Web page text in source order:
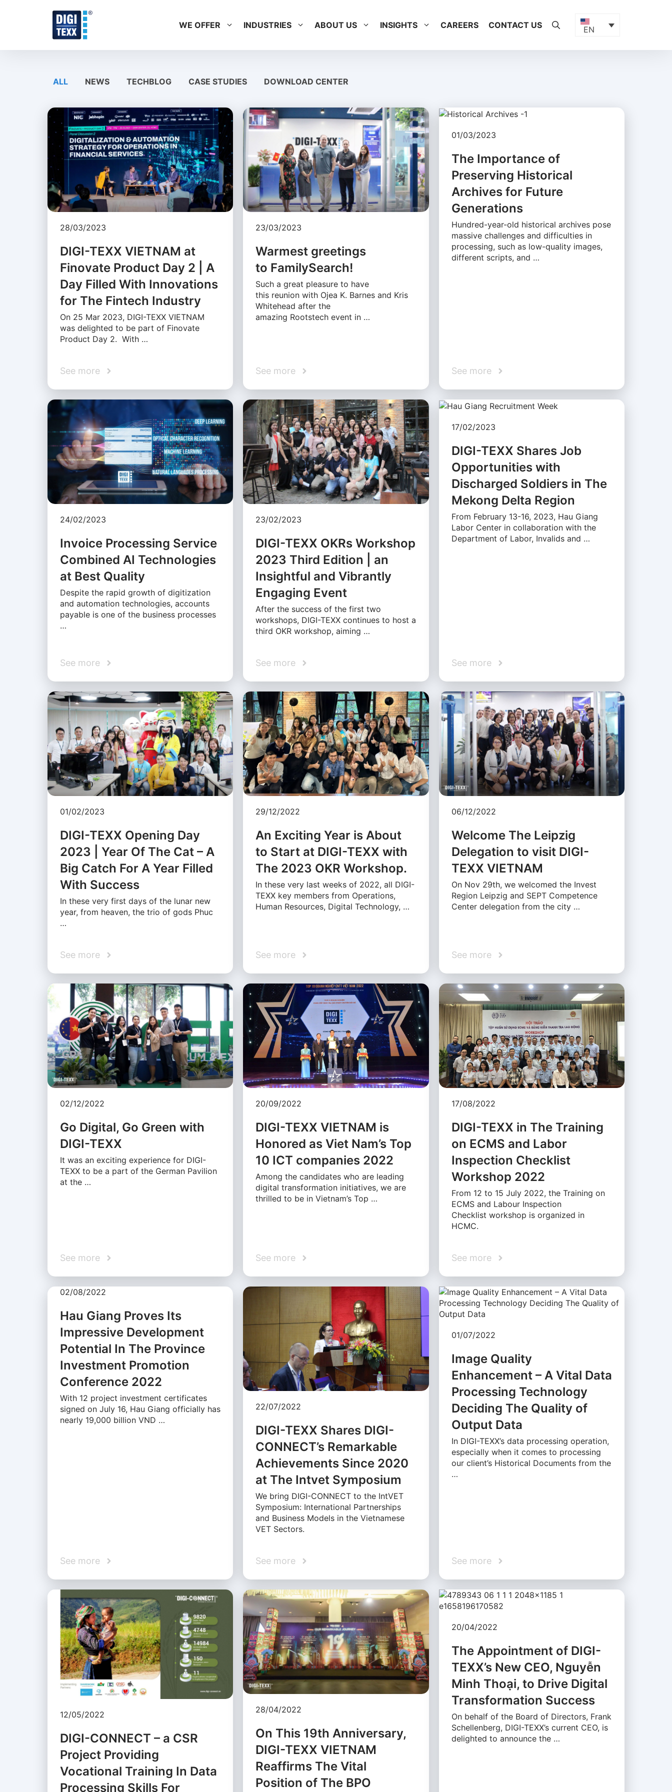
WE OFFER INDUSTRIES ABOUT US INSIGHTS CAREERS CONTACT US EN
ALL NEWS TECHBLOG CASE STUDIES DOWNLOAD CENTER
28/03/2023
DIGI-TEXX VIETNAM at
Finovate Product Day 2 | A
Day Filled With Innovations
for The Fintech Industry
On 25 Mar 2023, DIGI-TEXX VIETNAM
was delighted to be part of Finovate
Product Day 2. With …
See more
23/03/2023
Warmest greetings
to FamilySearch!
Such a great pleasure to have
this reunion with Ojea K. Barnes and Kris
Whitehead after the
amazing Rootstech event in …
See more
01/03/2023
The Importance of
Preserving Historical
Archives for Future
Generations
Hundred-year-old historical archives pose
massive challenges and difficulties in
processing, such as low-quality images,
different scripts, and …
See more
24/02/2023
Invoice Processing Service
Combined AI Technologies
at Best Quality
Despite the rapid growth of digitization
and automation technologies, accounts
payable is one of the business processes
…
See more
23/02/2023
DIGI-TEXX OKRs Workshop
2023 Third Edition | an
Insightful and Vibrantly
Engaging Event
After the success of the first two
workshops, DIGI-TEXX continues to host a
third OKR workshop, aiming …
See more
17/02/2023
DIGI-TEXX Shares Job
Opportunities with
Discharged Soldiers in The
Mekong Delta Region
From February 13-16, 2023, Hau Giang
Labor Center in collaboration with the
Department of Labor, Invalids and …
See more
01/02/2023
DIGI-TEXX Opening Day
2023 | Year Of The Cat – A
Big Catch For A Year Filled
With Success
In these very first days of the lunar new
year, from heaven, the trio of gods Phuc
…
See more
29/12/2022
An Exciting Year is About
to Start at DIGI-TEXX with
The 2023 OKR Workshop.
In these very last weeks of 2022, all DIGI-
TEXX key members from Operations,
Human Resources, Digital Technology, …
See more
06/12/2022
Welcome The Leipzig
Delegation to visit DIGI-
TEXX VIETNAM
On Nov 29th, we welcomed the Invest
Region Leipzig and SEPT Competence
Center delegation from the city …
See more
02/12/2022
Go Digital, Go Green with
DIGI-TEXX
It was an exciting experience for DIGI-
TEXX to be a part of the German Pavilion
at the …
See more
20/09/2022
DIGI-TEXX VIETNAM is
Honored as Viet Nam’s Top
10 ICT companies 2022
Among the candidates who are leading
digital transformation initiatives, we are
thrilled to be in Vietnam’s Top …
See more
17/08/2022
DIGI-TEXX in The Training
on ECMS and Labor
Inspection Checklist
Workshop 2022
From 12 to 15 July 2022, the Training on
ECMS and Labour Inspection
Checklist workshop is organized in
HCMC.
See more
02/08/2022
Hau Giang Proves Its
Impressive Development
Potential In The Province
Investment Promotion
Conference 2022
With 12 project investment certificates
signed on July 16, Hau Giang officially has
nearly 19,000 billion VND …
See more
22/07/2022
DIGI-TEXX Shares DIGI-
CONNECT’s Remarkable
Achievements Since 2020
at The Intvet Symposium
We bring DIGI-CONNECT to the IntVET
Symposium: International Partnerships
and Business Models in the Vietnamese
VET Sectors.
See more
01/07/2022
Image Quality
Enhancement – A Vital Data
Processing Technology
Deciding The Quality of
Output Data
In DIGI-TEXX’s data processing operation,
especially when it comes to processing
our client’s Historical Documents from the
…
See more
12/05/2022
DIGI-CONNECT – a CSR
Project Providing
Vocational Training In Data
Processing Skills For
28/04/2022
On This 19th Anniversary,
DIGI-TEXX VIETNAM
Reaffirms The Vital
Position of The BPO
20/04/2022
The Appointment of DIGI-
TEXX’s New CEO, Nguyễn
Minh Thoại, to Drive Digital
Transformation Success
On behalf of the Board of Directors, Frank
Schellenberg, DIGI-TEXX’s current CEO, is
delighted to announce the …